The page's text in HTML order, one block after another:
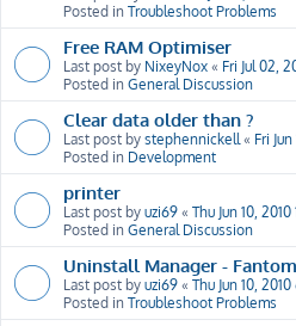
Posted in Troubleshoot Problems
Free RAM Optimiser
Last post by NixeyNox « Fri Jul 02,
Posted in General Discussion
Clear data older than ?
Last post by stephennickell« Fri
Posted in Development
printer
Last post by uzi69 « Thu Jun 10,
Posted in General Discussion
Uninstall Manager -
Last post by uzi69 « Thu Jun 10,
Posted in Troubleshoot Problems